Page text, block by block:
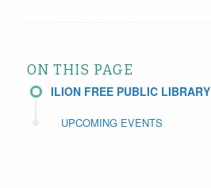
ON THIS PAGE
ILION FREE PUBLIC LIBRARY
UPCOMING EVENTS